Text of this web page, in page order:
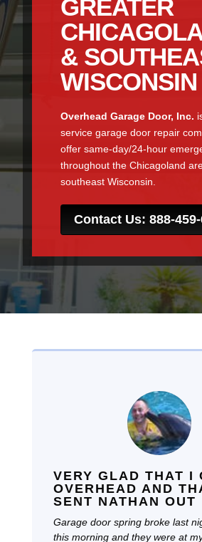
GREATER
&
WISCONSIN
Overhead Garage Door, Inc.
service garage door repair
offer same-day/24-hour
throughout the Chicagoland
southeast Wisconsin.
Contact Us: 888-
VERY GLAD THAT I
OVERHEAD AND
SENT NATHAN OUT
Garage door spring broke last
this morning and they were at